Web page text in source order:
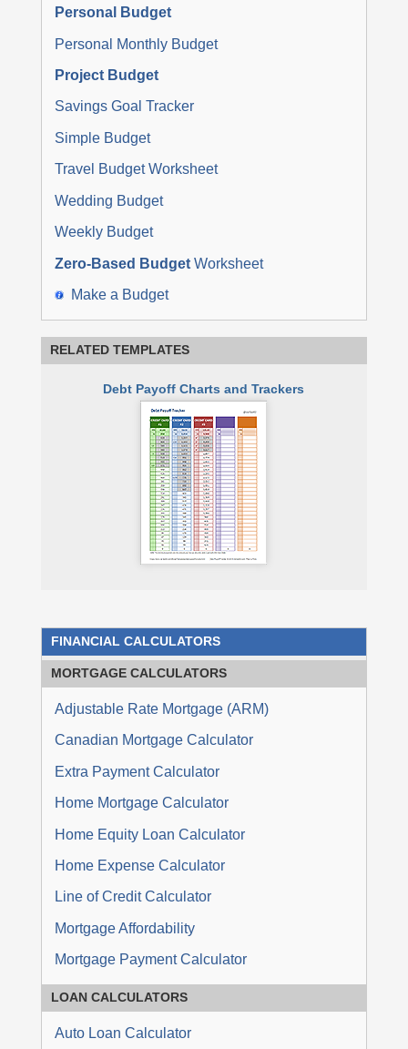
Personal Budget
Personal Monthly Budget
Project Budget
Savings Goal Tracker
Simple Budget
Travel Budget Worksheet
Wedding Budget
Weekly Budget
Zero-Based BudgetWorksheet
Make a Budget
RELATED TEMPLATES
Debt Payoff Charts and Trackers
FINANCIAL CALCULATORS
MORTGAGECALCULATORS
Adjustable Rate Mortgage (ARM)
Canadian Mortgage Calculator
Extra Payment Calculator
Home Mortgage Calculator
Home Equity Loan Calculator
Home Expense Calculator
Line of Credit Calculator
Mortgage Affordability
Mortgage Payment Calculator
LOAN CALCULATORS
Auto Loan Calculator